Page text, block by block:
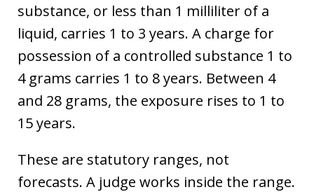
substance, or less than 1 milliliter of a
liquid, carries 1 to 3 years. A charge for
possession of a controlled substance 1 to
4 grams carries 1 to 8 years. Between 4
and 28 grams, the exposure rises to 1 to
15 years.
These are statutory ranges, not
forecasts. A judge works inside the range.